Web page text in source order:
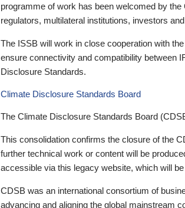
programme of work has been welcomed by
regulators, multilateral institutions, investors
The ISSB will work in close cooperation with
ensure connectivity and compatibility between
Disclosure Standards.
Climate Disclosure Standards Board
The Climate Disclosure Standards Board
This consolidation confirms the closure of the
further technical work or content will be
accessible via this legacy website, which will
CDSB was an international consortium of
advancing and aligning the global mainstream